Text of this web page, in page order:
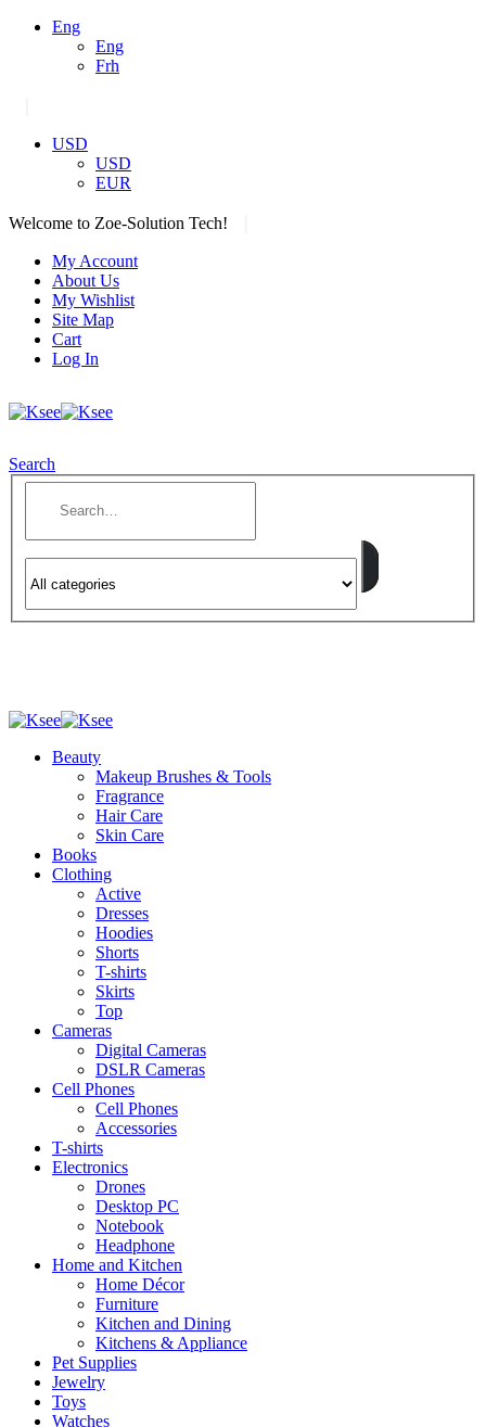
Eng
Eng
Frh
USD
USD
EUR
Welcome to Zoe-Solution Tech!
My Account
About Us
My Wishlist
Site Map
Cart
Log In
Search
Beauty
Makeup Brushes & Tools
Fragrance
Hair Care
Skin Care
Books
Clothing
Active
Dresses
Hoodies
Shorts
T-shirts
Skirts
Top
Cameras
Digital Cameras
DSLR Cameras
Cell Phones
Cell Phones
Accessories
T-shirts
Electronics
Drones
Desktop PC
Notebook
Headphone
Home and Kitchen
Home Décor
Furniture
Kitchen and Dining
Kitchens & Appliance
Pet Supplies
Jewelry
Toys
Watches